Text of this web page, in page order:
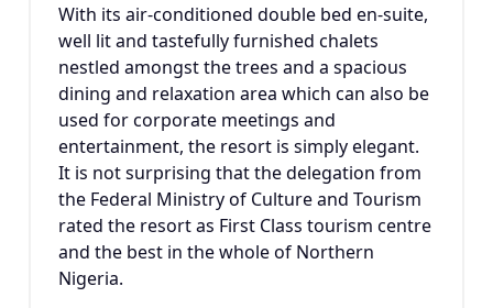
With its air-conditioned double bed en-suite,
well lit and tastefully furnished chalets
nestled amongst the trees and a spacious
dining and relaxation area which can also be
used for corporate meetings and
entertainment, the resort is simply elegant.
It is not surprising that the delegation from
the Federal Ministry of Culture and Tourism
rated the resort as First Class tourism centre
and the best in the whole of Northern
Nigeria.